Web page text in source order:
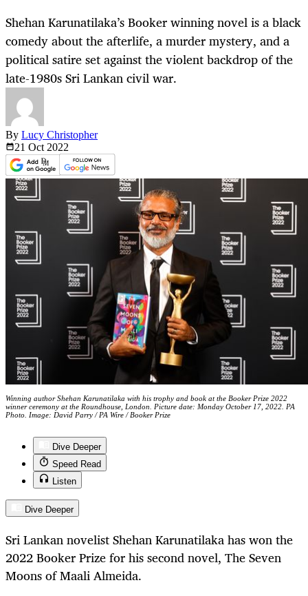
Shehan Karunatilaka’s Booker winning novel is a black
comedy about the afterlife, a murder mystery, and a
political satire set against the violent backdrop of the
late-1980s Sri Lankan civil war.
By Lucy Christopher
21 Oct 2022
Winning author Shehan Karunatilaka with his trophy and book at the Booker Prize 2022
winner ceremony at the Roundhouse, London. Picture date: Monday October 17, 2022. PA
Photo. Image: David Parry / PA Wire / Booker Prize
Dive Deeper
Speed Read
Listen
Dive Deeper
Sri Lankan novelist Shehan Karunatilaka has won the
2022 Booker Prize for his second novel, The Seven
Moons of Maali Almeida.